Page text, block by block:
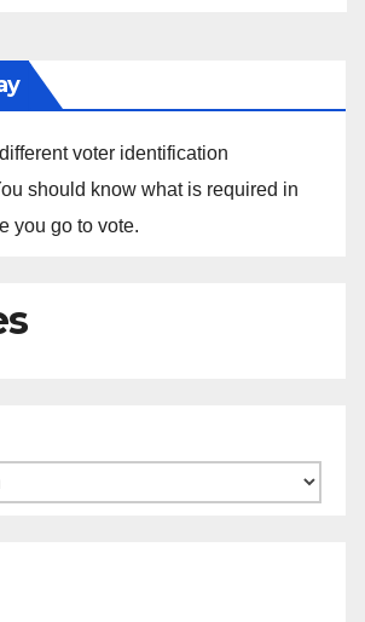
voter identification
should know what is required in
you go to vote.